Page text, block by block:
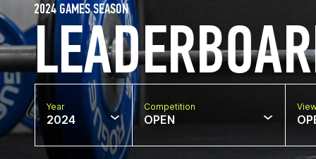
2024 GAMES SEASON
Year
2024
Competition
OPEN